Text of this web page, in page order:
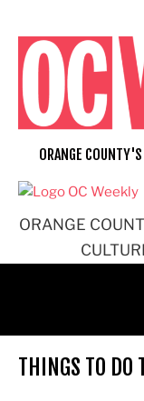
content
ORANGE
ORANGE
THINGS TO DO